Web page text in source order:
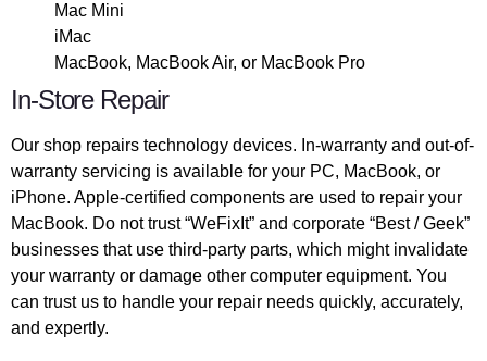
Mac Mini
iMac
MacBook, MacBook Air, or MacBook Pro
In-Store Repair
Our shop repairs technology devices. In-warranty and out-of-
warranty servicing is available for your PC, MacBook, or
iPhone. Apple-certified components are used to repair your
MacBook. Do not trust “WeFixIt” and corporate “Best / Geek”
businesses that use third-party parts, which might invalidate
your warranty or damage other computer equipment. You
can trust us to handle your repair needs quickly, accurately,
and expertly.